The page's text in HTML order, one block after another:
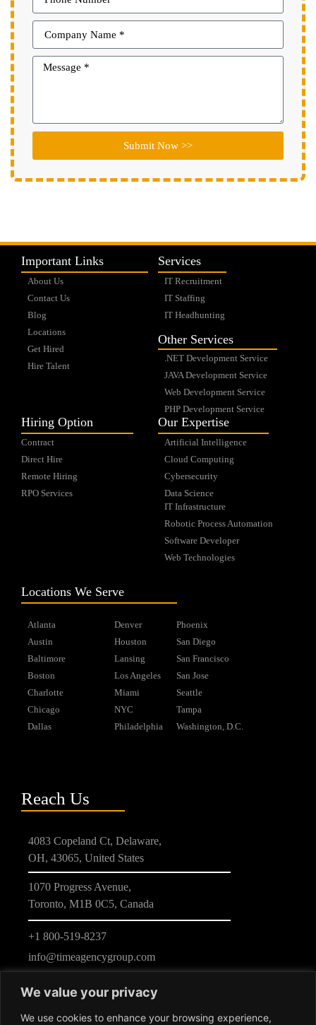
We value your privacy
We use cookies to enhance your browsing experience,
Submit Now >>
Important Links
About Us
Contact Us
Blog
Locations
Get Hired
Hire Talent
Services
IT Recruitment
IT Staffing
IT Headhunting
Other Services
.NET Development Service
JAVA Development Service
Web Development Service
PHP Development Service
Hiring Option
Contract
Direct Hire
Remote Hiring
RPO Services
Our Expertise
Artificial Intelligence
Cloud Computing
Cybersecurity
Data Science
IT Infrastructure
Robotic Process Automation
Software Developer
Web Technologies
Locations We Serve
Atlanta
Austin
Baltimore
Boston
Charlotte
Chicago
Dallas
Denver
Houston
Lansing
Los Angeles
Miami
NYC
Philadelphia
Phoenix
San Diego
San Francisco
San Jose
Seattle
Tampa
Washington, D.C.
Reach Us
4083 Copeland Ct, Delaware,
OH, 43065, United States
1070 Progress Avenue,
Toronto, M1B 0C5, Canada
+1 800-519-8237
info@timeagencygroup.com